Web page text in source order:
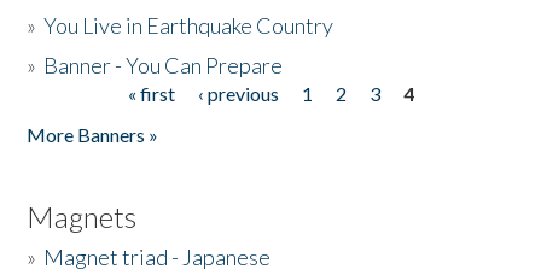
»You Live in Earthquake Country
» Banner - You Can Prepare
« first ‹ previous 1 2 3
4
More Banners »
Magnets
» Magnet triad - Japanese